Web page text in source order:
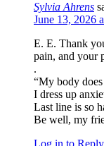
Sylvia Ahrens
June 13, 2026
E. E. Thank
pain, and your
.
“My body
I dress up
Last line is so
Be well, my